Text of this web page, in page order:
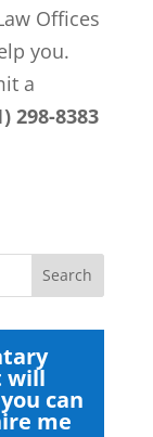
Offices
you.
a
298-8383
will
can
me